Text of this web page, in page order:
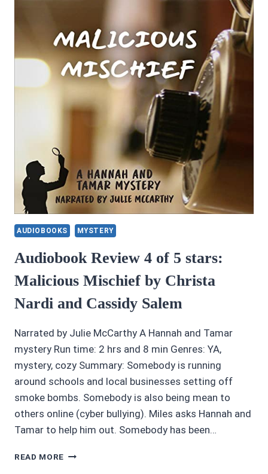
AUDIOBOOKS MYSTERY
Audiobook Review 4 of 5 stars:
Malicious Mischief by Christa
Nardi and Cassidy Salem
Narrated by Julie McCarthy A Hannah and Tamar
mystery Run time: 2 hrs and 8 min Genres: YA,
mystery, cozy Summary: Somebody is running
around schools and local businesses setting off
smoke bombs. Somebody is also being mean to
others online (cyber bullying). Miles asks Hannah and
Tamar to help him out. Somebody has been…
READ MORE AUDIOBOOK